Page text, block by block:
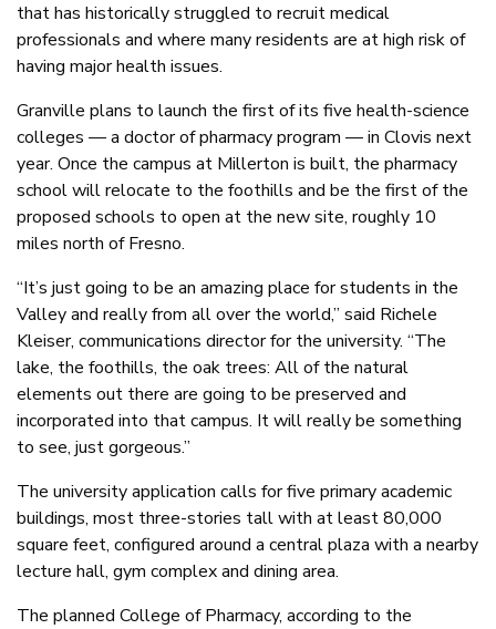
that has historically struggled to recruit medical
professionals and where many residents are at high risk of
having major health issues.
Granville plans to launch the first of its five health-science
colleges — a doctor of pharmacy program — in Clovis next
year. Once the campus at Millerton is built, the pharmacy
school will relocate to the foothills and be the first of the
proposed schools to open at the new site, roughly 10
miles north of Fresno.
“It’s just going to be an amazing place for students in the
Valley and really from all over the world,” said Richele
Kleiser, communications director for the university. “The
lake, the foothills, the oak trees: All of the natural
elements out there are going to be preserved and
incorporated into that campus. It will really be something
to see, just gorgeous.”
The university application calls for five primary academic
buildings, most three-stories tall with at least 80,000
square feet, configured around a central plaza with a nearby
lecture hall, gym complex and dining area.
The planned College of Pharmacy, according to the